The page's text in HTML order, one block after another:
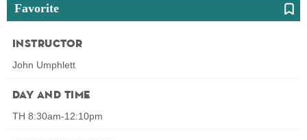
Favorite
Instructor
John Umphlett
Day and Time
TH 8:30am-12:10pm